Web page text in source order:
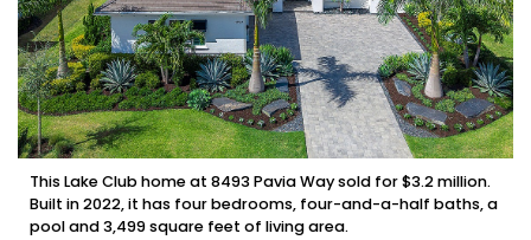
This Lake Club home at 8493 Pavia Way sold for $3.2 million.
Built in 2022, it has four bedrooms, four-and-a-half baths, a
pool and 3,499 square feet of living area.